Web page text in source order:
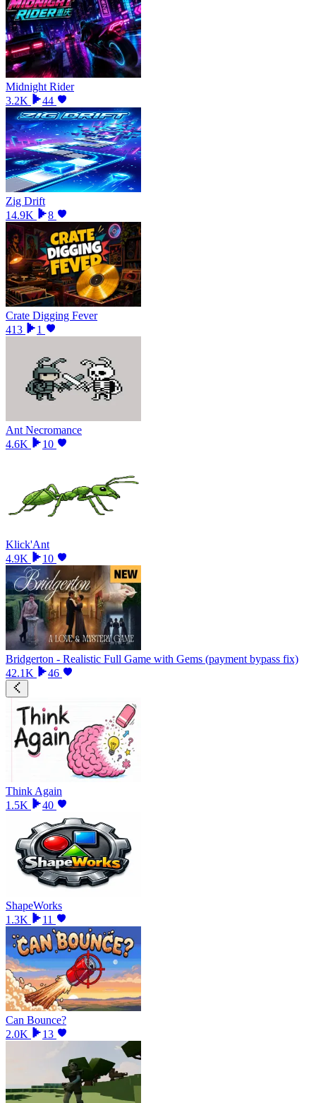
Midnight Rider
3.2K
44
Zig Drift
14.9K
8
Crate Digging Fever
413
1
Ant Necromance
4.6K
10
Klick'Ant
4.9K
10
Bridgerton - Realistic Full Game with Gems (payment bypass fix)
42.1K
46
Think Again
1.5K
40
ShapeWorks
1.3K
11
Can Bounce?
2.0K
13